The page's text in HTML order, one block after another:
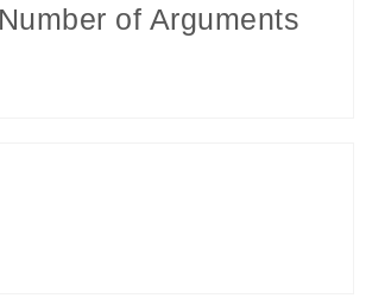
of Arguments